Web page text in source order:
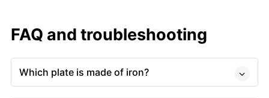
FAQ and troubleshooting
Which plate is made of iron?